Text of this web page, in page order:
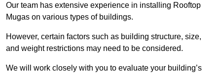
Our team has extensive experience in installing Rooftop
Mugas on various types of buildings.
However, certain factors such as building structure, size,
and weight restrictions may need to be considered.
We will work closely with you to evaluate your building’s